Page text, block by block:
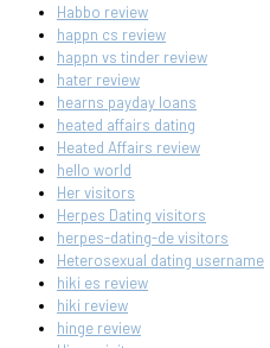
Habbo review
happn cs review
happn vs tinder review
hater review
hearns payday loans
heated affairs dating
Heated Affairs review
hello world
Her visitors
Herpes Dating visitors
herpes-dating-de visitors
Heterosexual dating username
hiki es review
hiki review
hinge review